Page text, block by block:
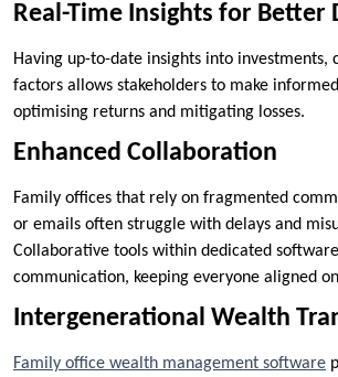
Real-Time Insights for Better
Having up-to-date insights into investments,
factors allows stakeholders to make
optimising returns and mitigating losses.
Enhanced Collaboration
Family offices that rely on fragmented
or emails often struggle with delays and
Collaborative tools within dedicated
communication, keeping everyone aligned
Intergenerational Wealth
Family office wealth management software